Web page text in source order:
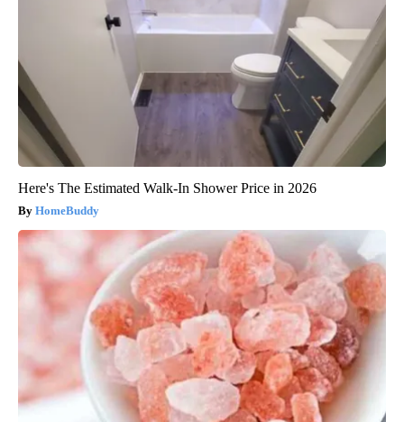
Here's The Estimated Walk-In Shower Price in 2026
HomeBuddy